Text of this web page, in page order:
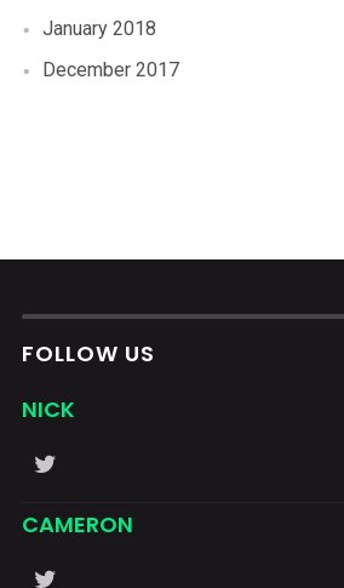
January 2018
December 2017
FOLLOW US
NICK
CAMERON